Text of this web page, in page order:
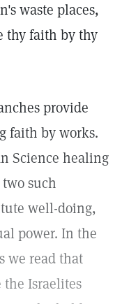
waste places,
thy faith by thy
provide
faith by works.
Science healing
such
well-doing,
power. In the
we read that
Israelites